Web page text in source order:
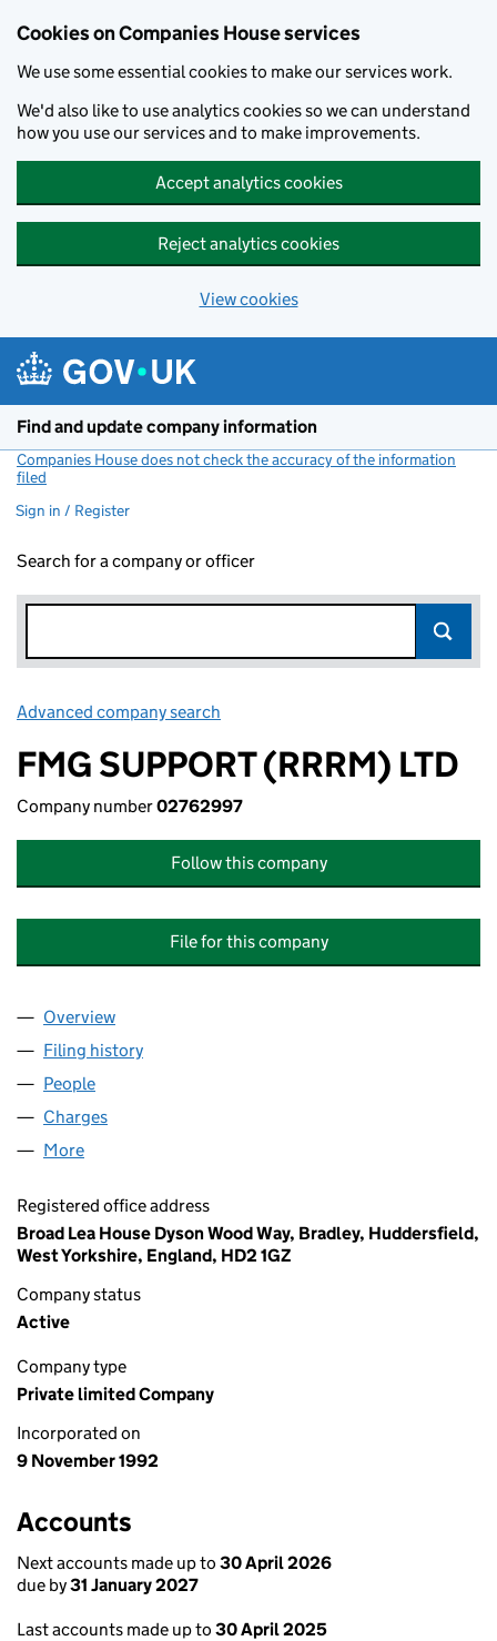
Cookies on Companies House services
We use some essential cookies to make our services work.
We'd also like to use analytics cookies so we can understand
how you use our services and to make improvements.
Accept analytics cookies
Reject analytics cookies
View cookies
Find and update company information
Companies House does not check the accuracy of the information
filed
Sign in / Register
Search for a company or officer
Advanced company search
FMG SUPPORT (RRRM) LTD
Company number02762997
Follow this company
File for this company
Company
Overview
Filing history
People
Charges
More
Registered office address
Broad Lea House Dyson Wood Way, Bradley, Huddersfield,
West Yorkshire, England, HD2 1GZ
Company status
Active
Company type
Private limited Company
Incorporated on
9 November 1992
Accounts
Next accounts made up to 30 April 2026
due by31 January 2027
Last accounts made up to 30 April 2025